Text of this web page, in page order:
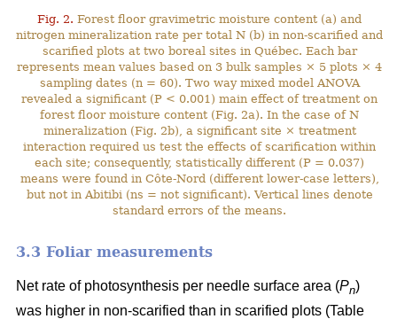
Fig. 2. Forest floor gravimetric moisture content (a) and
nitrogen mineralization rate per total N (b) in non-scarified and
scarified plots at two boreal sites in Québec. Each bar
represents mean values based on 3 bulk samples × 5 plots × 4
sampling dates (n = 60). Two way mixed model ANOVA
revealed a significant (P < 0.001) main effect of treatment on
forest floor moisture content (Fig. 2a). In the case of N
mineralization (Fig. 2b), a significant site × treatment
interaction required us test the effects of scarification within
each site; consequently, statistically different (P = 0.037)
means were found in Côte-Nord (different lower-case letters),
but not in Abitibi (ns = not significant). Vertical lines denote
standard errors of the means.
3.3 Foliar measurements
Net rate of photosynthesis per needle surface area (Pn)
was higher in non-scarified than in scarified plots (Table